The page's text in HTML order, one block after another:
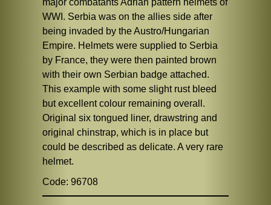
major combatants Adrian pattern helmets of
WWI. Serbia was on the allies side after
being invaded by the Austro/Hungarian
Empire. Helmets were supplied to Serbia
by France, they were then painted brown
with their own Serbian badge attached.
This example with some slight rust bleed
but excellent colour remaining overall.
Original six tongued liner, drawstring and
original chinstrap, which is in place but
could be described as delicate. A very rare
helmet.
Code: 96708